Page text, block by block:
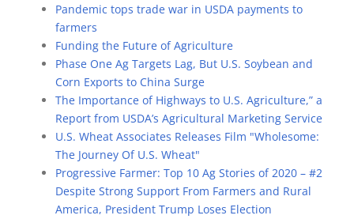
Pandemic tops trade war in USDA payments to
farmers
Funding the Future of Agriculture
Phase One Ag Targets Lag, But U.S. Soybean and
Corn Exports to China Surge
The Importance of Highways to U.S. Agriculture,” a
Report from USDA’s Agricultural Marketing Service
U.S. Wheat Associates Releases Film "Wholesome:
The Journey Of U.S. Wheat"
Progressive Farmer: Top 10 Ag Stories of 2020 – #2
Despite Strong Support From Farmers and Rural
America, President Trump Loses Election